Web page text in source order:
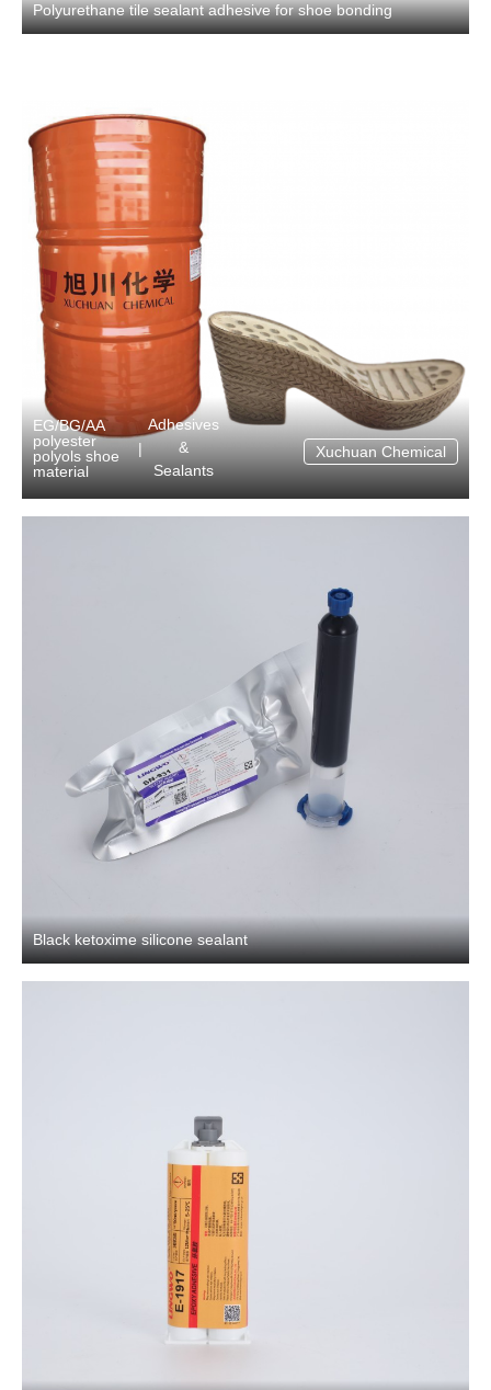
Polyurethane tile sealant adhesive for shoe bonding
Black ketoxime silicone sealant
EG/BG/AA
polyester
polyols shoe
material
|
Adhesives
&
Sealants
Xuchuan Chemical